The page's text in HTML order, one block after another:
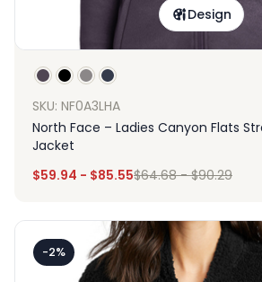
Design
SKU: NF0A3LHA
North Face – Ladies Canyon Flats
Jacket
$59.94 - $85.55$64.68-$90.29
-2%